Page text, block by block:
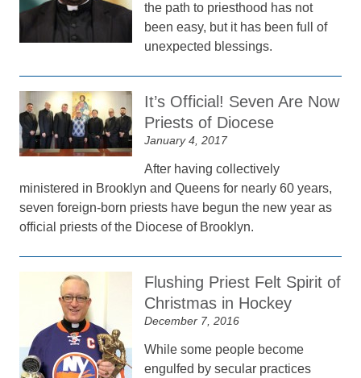
the path to priesthood has not
been easy, but it has been full of
unexpected blessings.
It’s Official! Seven Are Now
Priests of Diocese
January 4, 2017
After having collectively
ministered in Brooklyn and Queens for nearly 60 years,
seven foreign-born priests have begun the new year as
official priests of the Diocese of Brooklyn.
Flushing Priest Felt Spirit of
Christmas in Hockey
December 7, 2016
While some people become
engulfed by secular practices